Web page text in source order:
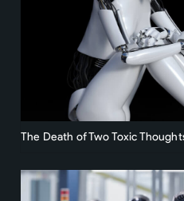
The Death of Two Toxic